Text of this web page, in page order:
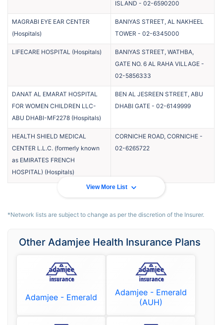
ISLAND - 02-6590200
MAGRABI EYE EAR CENTER
(Hospitals)
BANIYAS STREET, AL NAKHEEL
TOWER - 02-6345000
LIFECARE HOSPITAL (Hospitals)
BANIYAS STREET, WATHBA,
GATE NO. 6 AL RAHA VILLAGE -
02-5856333
DANAT AL EMARAT HOSPITAL
FOR WOMEN CHILDREN LLC-
ABU DHABI-MF2278 (Hospitals)
BEN AL JESREEN STREET, ABU
DHABI GATE - 02-6149999
HEALTH SHIELD MEDICAL
CENTER L.L.C. (formerly known
as EMIRATES FRENCH
HOSPITAL) (Hospitals)
CORNICHE ROAD, CORNICHE -
02-6265722
View More List
*Network lists are subject to change as per the discretion of the Insurer.
Other Adamjee Health Insurance Plans
Adamjee - Emerald
Adamjee - Emerald
(AUH)